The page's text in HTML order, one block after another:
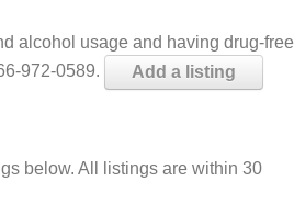
alcohol usage and having drug-free
972-0589.
Add a listing
below. All listings are within 30